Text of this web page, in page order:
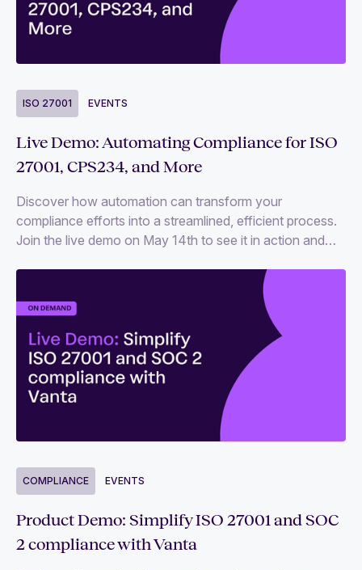
ISO 27001 EVENTS
Live Demo: Automating Compliance for ISO
27001, CPS234, and More
Discover how automation can transform your
compliance efforts into a streamlined, efficient process.
Join the live demo on May 14th to see it in action and
COMPLIANCE EVENTS
Product Demo: Simplify ISO 27001 and SOC
2 compliance with Vanta